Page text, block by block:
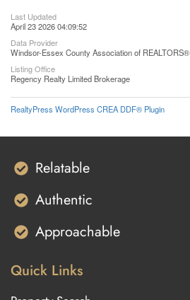
Last Updated
April 23 2026 04:09:52
Data Provider
Windsor-Essex County Association of REALTORS®
Listing Office
Regency Realty Limited Brokerage
RealtyPress WordPress CREA DDF® Plugin
Relatable
Authentic
Approachable
Quick Links